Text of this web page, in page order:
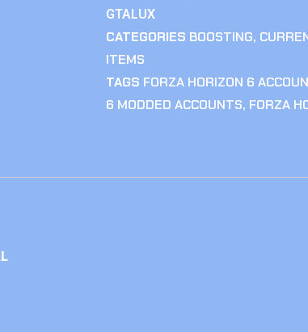
GTALUX
CATEGORIES BOOSTING,
ITEMS
TAGS FORZA HORIZON 6
6 MODDED ACCOUNTS, FORZA